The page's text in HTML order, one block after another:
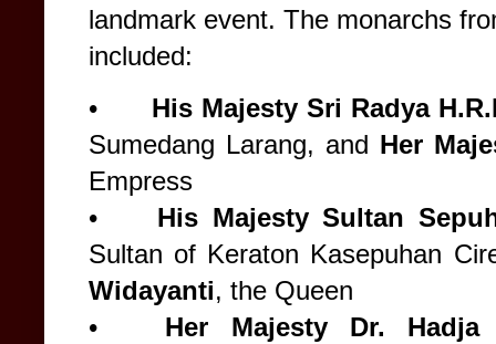
landmark event. The monarchs
included:
•
His Majesty Sri Radya
Sumedang Larang, and Her
Empress
•
His Majesty Sultan
Sultan of Keraton Kasepuhan
Widayanti, the Queen
•
Her Majesty
Dr.